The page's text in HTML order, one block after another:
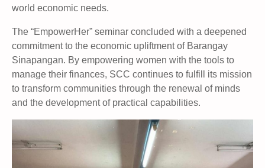
world economic needs.
The “EmpowerHer” seminar concluded with a deepened
commitment to the economic upliftment of Barangay
Sinapangan. By empowering women with the tools to
manage their finances, SCC continues to fulfill its mission
to transform communities through the renewal of minds
and the development of practical capabilities.